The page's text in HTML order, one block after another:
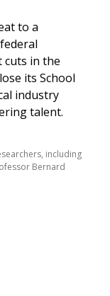
to a
cuts in the
its School
industry
talent.
including
Bernard